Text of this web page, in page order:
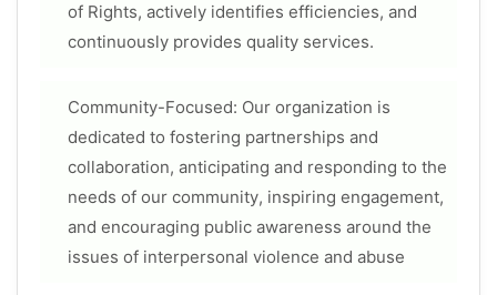
of Rights, actively identifies efficiencies, and
continuously provides quality services.
Community-Focused: Our organization is
dedicated to fostering partnerships and
collaboration, anticipating and responding to the
needs of our community, inspiring engagement,
and encouraging public awareness around the
issues of interpersonal violence and abuse